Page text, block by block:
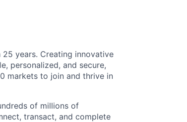
years. Creating innovative
personalized, and secure,
markets to join and thrive in
of millions of
transact, and complete